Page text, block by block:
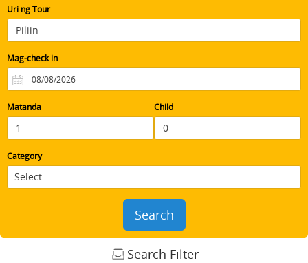
Uri ng Tour
Mag-check in
Matanda Child
Category
Search
Search Filter